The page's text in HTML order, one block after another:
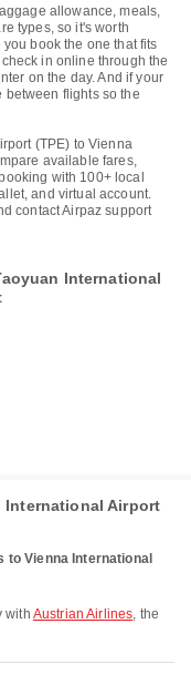
allowance, meals,
types, so it's worth
book the one that fits
in online through the
on the day. And if your
flights so the
(TPE) to Vienna
available fares,
with 100+ local
and virtual account.
contact Airpaz support
International
International Airport
Vienna International
with Austrian Airlines, the